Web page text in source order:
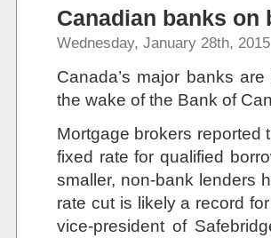
Canadian banks
Wednesday, January 28th, 2015
Canada’s major banks
the wake of the Bank of
Mortgage brokers reported
fixed rate for qualified
smaller, non-bank lenders
rate cut is likely a record
vice-president of